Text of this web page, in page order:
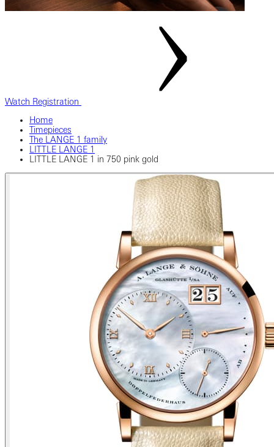
Watch Registration
Home
Timepieces
The LANGE 1 family
LITTLE LANGE 1
LITTLE LANGE 1 in 750 pink gold